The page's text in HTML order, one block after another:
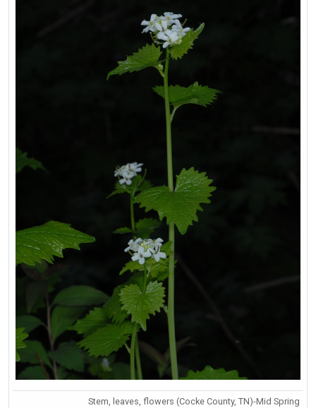
Stem, leaves, flowers (Cocke County, TN)-Mid Spring